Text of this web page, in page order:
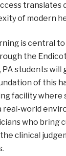
of modern
is central
the
students
of this
facility
real-world
who
clinical